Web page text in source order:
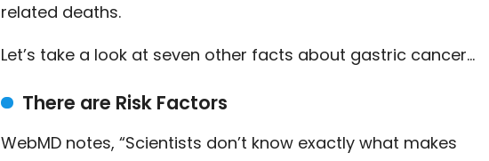
related deaths.
Let’s take a look at seven other facts about gastric cancer…
There are Risk Factors
WebMD notes, “Scientists don’t know exactly what makes